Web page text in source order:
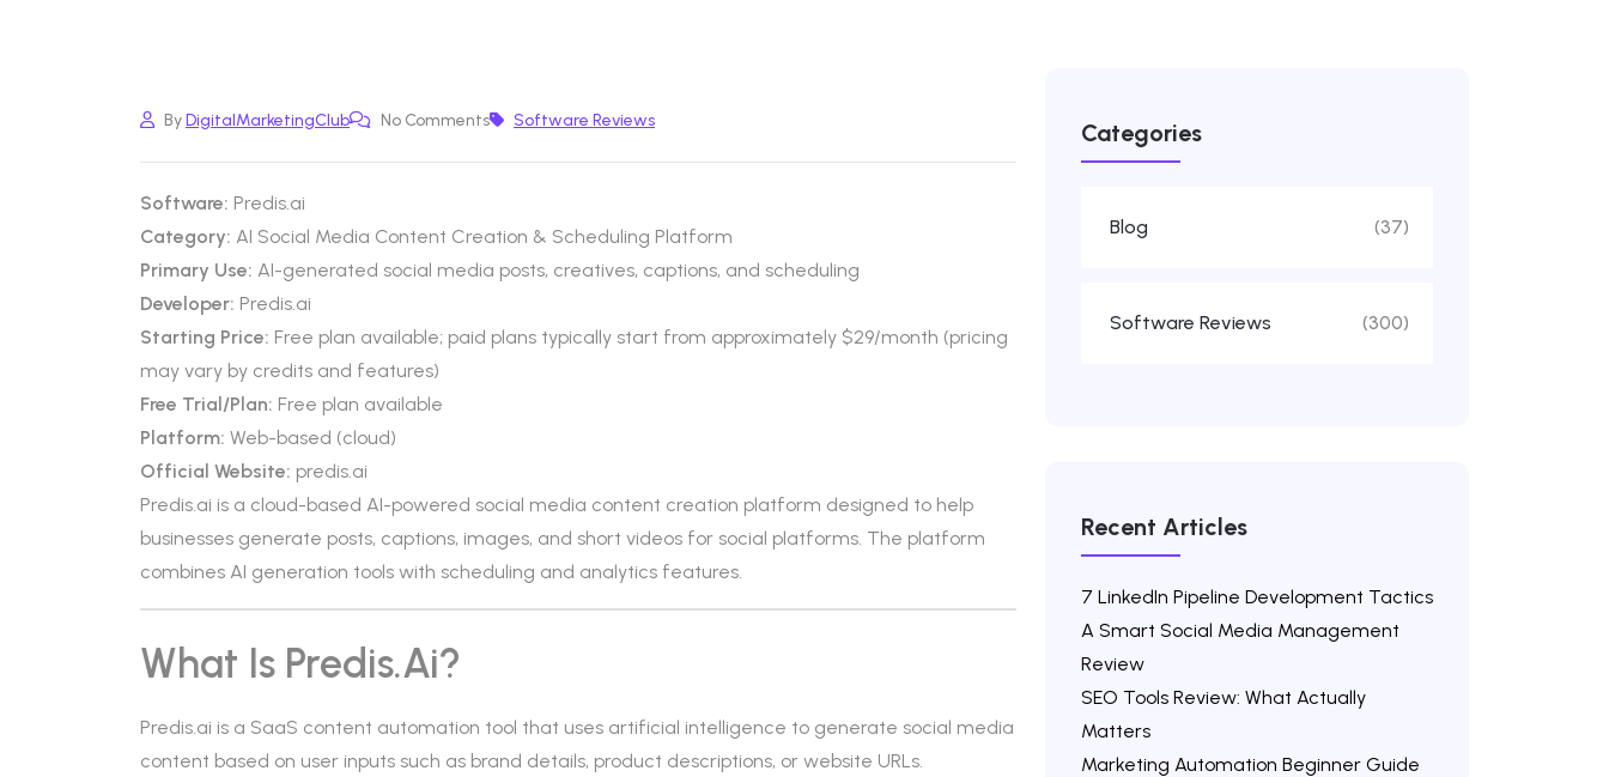
ByDigitalMarketingClub No Comments Software Reviews
Software: Predis.ai
Category: AI Social Media Content Creation & Scheduling Platform
Primary Use: AI-generated social media posts, creatives, captions, and scheduling
Developer: Predis.ai
Starting Price: Free plan available; paid plans typically start from approximately $29/month (pricing
may vary by credits and features)
Free Trial/Plan: Free plan available
Platform: Web-based (cloud)
Official Website: predis.ai
Predis.ai is a cloud-based AI-powered social media content creation platform designed to help
businesses generate posts, captions, images, and short videos for social platforms. The platform
combines AI generation tools with scheduling and analytics features.
What Is Predis.ai?
Predis.ai is a SaaS content automation tool that uses artificial intelligence to generate social media
content based on user inputs such as brand details, product descriptions, or website URLs.
Categories
Blog (37)
Software Reviews (300)
Recent Articles
7 LinkedIn Pipeline Development Tactics
A Smart Social Media Management
Review
SEO Tools Review: What Actually
Matters
Marketing Automation Beginner Guide